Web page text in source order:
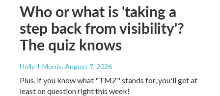
Who or what is 'taking a
step back from visibility'?
The quiz knows
Holly J. Morris, August 7, 2026
Plus, if you know what "TMZ" stands for, you'll get at
least on question right this week!